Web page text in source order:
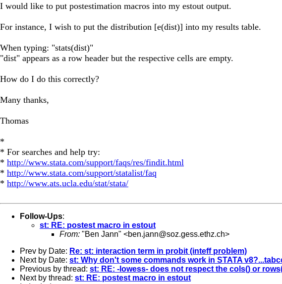
I would like to put postestimation macros into my estout output.
For instance, I wish to put the distribution [e(dist)] into my results table.
When typing: "stats(dist)"
"dist" appears as a row header but the respective cells are empty.
How do I do this correctly?
Many thanks,
Thomas
*
* For searches and help try:
* http://www.stata.com/support/faqs/res/findit.html
* http://www.stata.com/support/statalist/faq
* http://www.ats.ucla.edu/stat/stata/
Follow-Ups:
st: RE: postest macro in estout
From: "Ben Jann" <ben.jann@soz.gess.ethz.ch>
Prev by Date: Re: st: interaction term in probit (inteff problem)
Next by Date: st: Why don't some commands work in STATA
Previous by thread: st: RE: -lowess- does not respect the cols() or
Next by thread: st: RE: postest macro in estout